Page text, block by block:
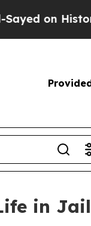
on Historic
in Jail